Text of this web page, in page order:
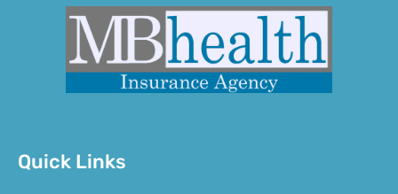
Quick Links